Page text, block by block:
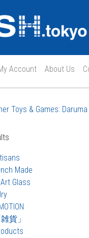
Account About Us
Toys & Games:
Made
Art Glass
貨」